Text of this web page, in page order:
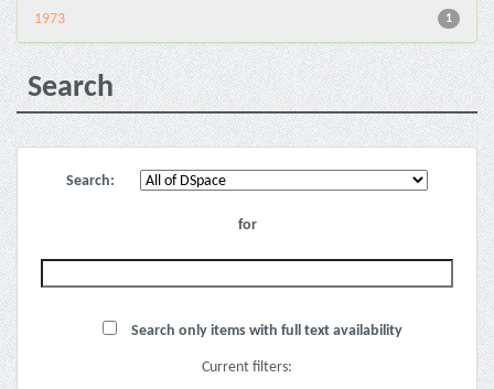
1
1973
Search
Search:
for
Search only items with full text availability
Current filters: